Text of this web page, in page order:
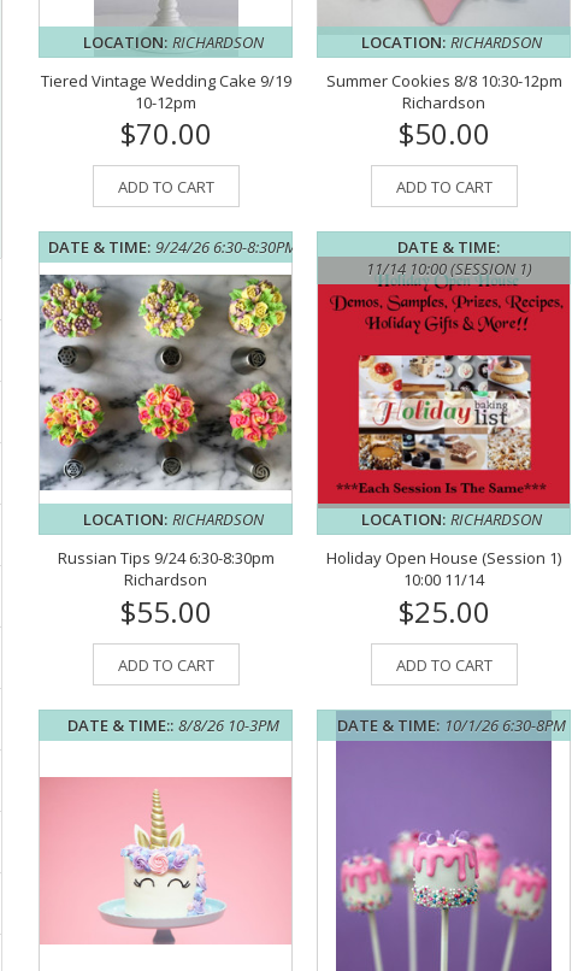
LOCATION: RICHARDSON
Tiered Vintage Wedding Cake 9/19
10-12pm
$70.00
ADD TO CART
LOCATION: RICHARDSON
Summer Cookies 8/8 10:30-12pm
Richardson
$50.00
ADD TO CART
DATE & TIME: 9/24/26 6:30-8:30PM
LOCATION: RICHARDSON
Russian Tips 9/24 6:30-8:30pm
Richardson
$55.00
ADD TO CART
DATE & TIME:
11/14 10:00 (SESSION 1)
LOCATION: RICHARDSON
Holiday Open House (Session 1)
10:00 11/14
$25.00
ADD TO CART
DATE & TIME:: 8/8/26 10-3PM DATE & TIME: 10/1/26 6:30-8PM